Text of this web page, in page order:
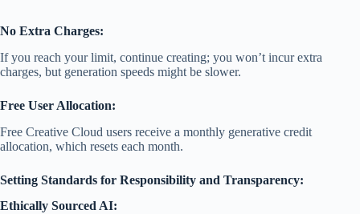
No Extra Charges:
If you reach your limit, continue creating; you won’t incur extra
charges, but generation speeds might be slower.
Free User Allocation:
Free Creative Cloud users receive a monthly generative credit
allocation, which resets each month.
Setting Standards for Responsibility and Transparency:
Ethically Sourced AI: